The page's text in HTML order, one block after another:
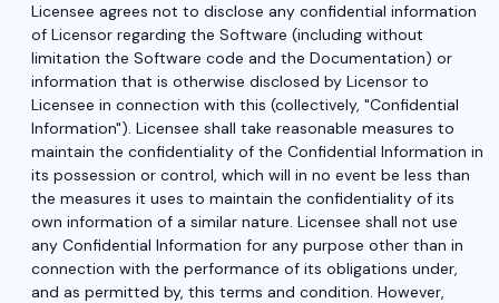
Licensee agrees not to disclose any confidential information
of Licensor regarding the Software (including without
limitation the Software code and the Documentation) or
information that is otherwise disclosed by Licensor to
Licensee in connection with this (collectively, "Confidential
Information"). Licensee shall take reasonable measures to
maintain the confidentiality of the Confidential Information in
its possession or control, which will in no event be less than
the measures it uses to maintain the confidentiality of its
own information of a similar nature. Licensee shall not use
any Confidential Information for any purpose other than in
connection with the performance of its obligations under,
and as permitted by, this terms and condition. However,